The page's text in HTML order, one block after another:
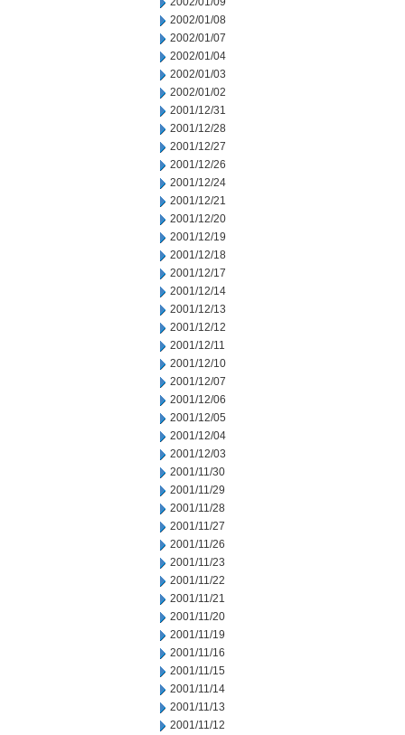
2002/01/08
2002/01/07
2002/01/04
2002/01/03
2002/01/02
2001/12/31
2001/12/28
2001/12/27
2001/12/26
2001/12/24
2001/12/21
2001/12/20
2001/12/19
2001/12/18
2001/12/17
2001/12/14
2001/12/13
2001/12/12
2001/12/11
2001/12/10
2001/12/07
2001/12/06
2001/12/05
2001/12/04
2001/12/03
2001/11/30
2001/11/29
2001/11/28
2001/11/27
2001/11/26
2001/11/23
2001/11/22
2001/11/21
2001/11/20
2001/11/19
2001/11/16
2001/11/15
2001/11/14
2001/11/13
2001/11/12